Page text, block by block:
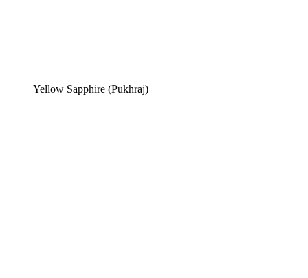
Yellow Sapphire (Pukhraj)